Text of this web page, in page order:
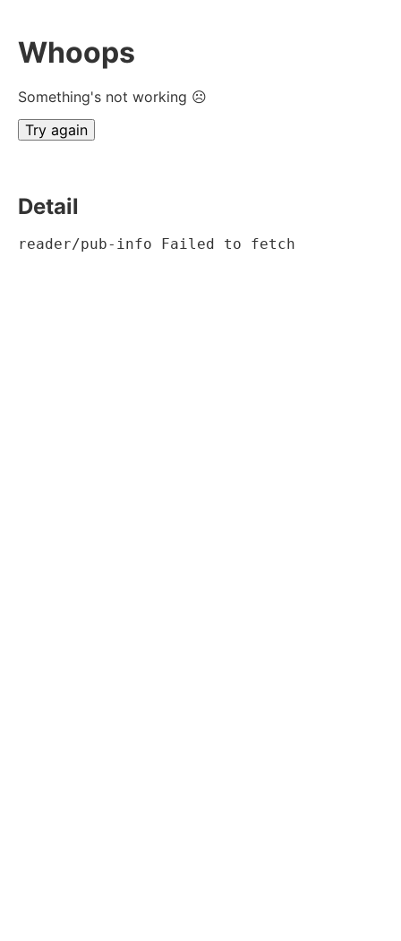
Whoops
Something's not working ☹
Try again
Detail
reader/pub-info Failed to fetch